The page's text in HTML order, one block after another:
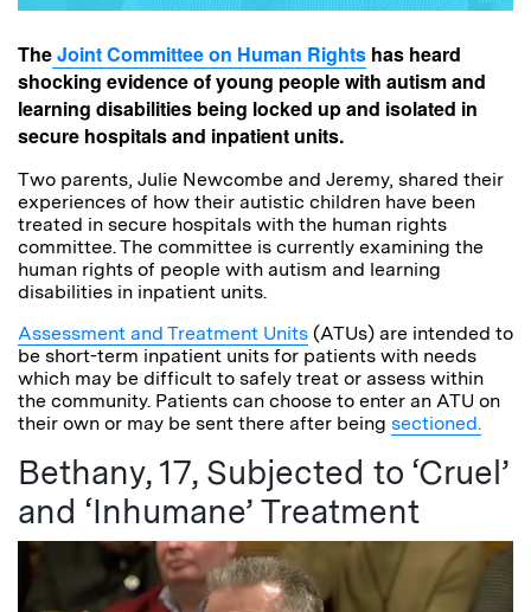
TheJoint Committee on Human Rights has heard
shocking evidence of young people with autism and
learning disabilities being locked up and isolated in
secure hospitals and inpatient units.
Two parents, Julie Newcombe and Jeremy, shared their
experiences of how their autistic children have been
treated in secure hospitals with the human rights
committee. The committee is currently examining the
human rights of people with autism and learning
disabilities in inpatient units.
Assessment and Treatment Units (ATUs) are intended to
be short-term inpatient units for patients with needs
which may be difficult to safely treat or assess within
the community. Patients can choose to enter an ATU on
their own or may be sent there after being sectioned.
Bethany, 17, Subjected to ‘Cruel’
and ‘Inhumane’ Treatment
Video